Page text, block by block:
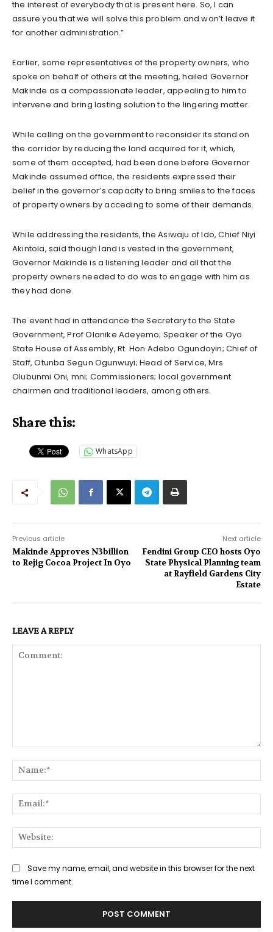
the interest of everybody that is present here. So, I can
assure you that we will solve this problem and won’t leave it
for another administration.”
Earlier, some representatives of the property owners, who
spoke on behalf of others at the meeting, hailed Governor
Makinde as a compassionate leader, appealing to him to
intervene and bring lasting solution to the lingering matter.
While calling on the government to reconsider its stand on
the corridor by reducing the land acquired for it, which,
some of them accepted, had been done before Governor
Makinde assumed office, the residents expressed their
belief in the governor’s capacity to bring smiles to the faces
of property owners by acceding to some of their demands.
While addressing the residents, the Asiwaju of Ido, Chief Niyi
Akintola, said though land is vested in the government,
Governor Makinde is a listening leader and all that the
property owners needed to do was to engage with him as
they had done.
The event had in attendance the Secretary to the State
Government, Prof Olanike Adeyemo; Speaker of the Oyo
State House of Assembly, Rt. Hon Adebo Ogundoyin; Chief of
Staff, Otunba Segun Ogunwuyi; Head of Service, Mrs
Olubunmi Oni, mni; Commissioners; local government
chairmen and traditional leaders, among others.
Share this:
WhatsApp
Previous article
Makinde Approves N3billion
to Rejig Cocoa Project In Oyo
Next article
Fendini Group CEO hosts Oyo
State Physical Planning team
at Rayfield Gardens City
Estate
LEAVE A REPLY
Save my name, email, and website in this browser for the next
time I comment.